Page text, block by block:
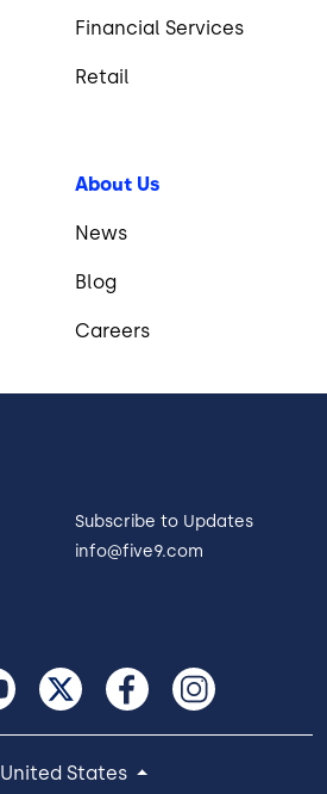
Financial Services
Retail
About Us
News
Blog
Careers
Subscribe to Updates
info@five9.com
United States